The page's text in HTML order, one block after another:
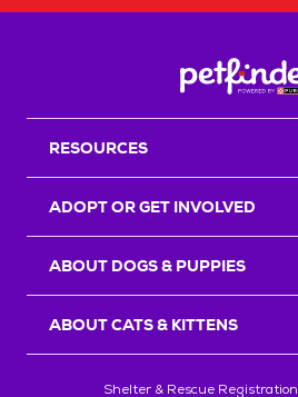
RESOURCES
ADOPT OR GET INVOLVED
ABOUT DOGS & PUPPIES
ABOUT CATS & KITTENS
Shelter & Rescue Registration